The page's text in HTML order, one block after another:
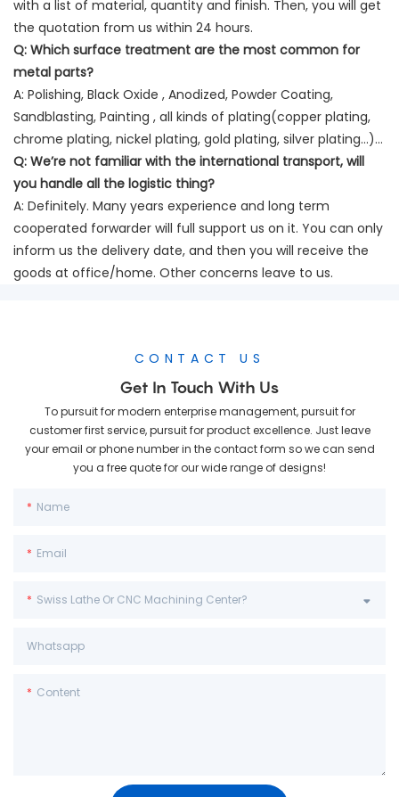
with a list of material, quantity and finish. Then, you will get
the quotation from us within 24 hours.
Q: Which surface treatment are the most common for
metal parts?
A: Polishing, Black Oxide , Anodized, Powder Coating,
Sandblasting, Painting , all kinds of plating(copper plating,
chrome plating, nickel plating, gold plating, silver plating…)…
Q: We’re not familiar with the international transport, will
you handle all the logistic thing?
A: Definitely. Many years experience and long term
cooperated forwarder will full support us on it. You can only
inform us the delivery date, and then you will receive the
goods at office/home. Other concerns leave to us.
CONTACT US
Get In Touch With Us
To pursuit for modern enterprise management, pursuit for
customer first service, pursuit for product excellence. Just leave
your email or phone number in the contact form so we can send
you a free quote for our wide range of designs!
Name
Email
Swiss Lathe Or CNC Machining Center?
Whatsapp
Content